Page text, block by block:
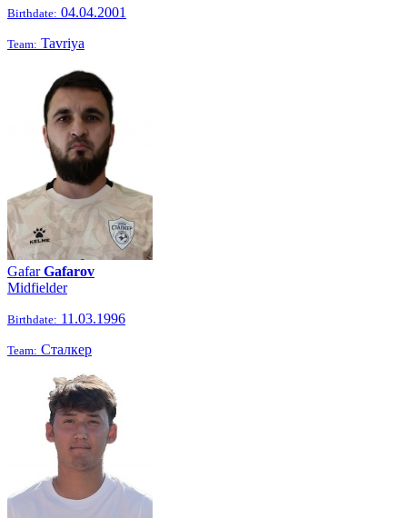
Birthdate: 04.04.2001
Team: Tavriya
GafarGafarov
Midfielder
Birthdate: 11.03.1996
Team: Сталкер